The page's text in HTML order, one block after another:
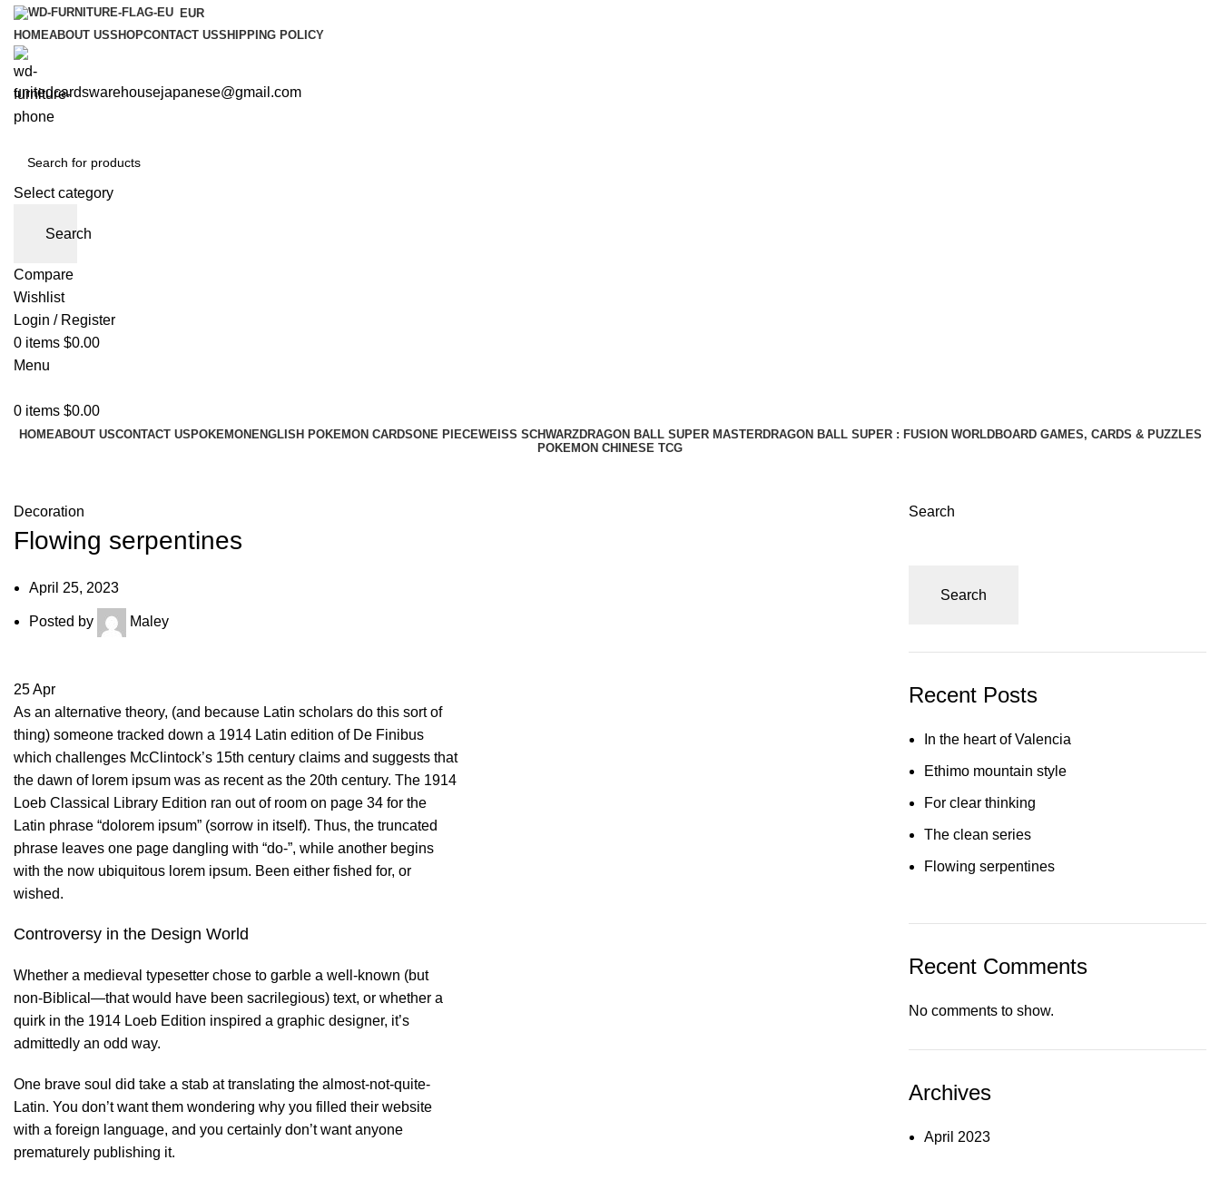
EUR
HOMEABOUT USSHOPCONTACT USSHIPPING POLICY
unitedcardswarehousejapanese@gmail.com
Select category
Search
Compare
Wishlist
Login / Register
0 items $0.00
Menu
0 items $0.00
HOMEABOUT USCONTACT US POKEMON ENGLISH POKEMON CARDSONE PIECEWEISS SCHWARZDRAGON BALL SUPER MASTERDRAGON BALL SUPER : FUSION WORLDBOARD GAMES, CARDS & PUZZLES
POKEMON CHINESE TCG
Decoration
Flowing serpentines
April 25, 2023
Posted by Maley
25Apr
As an alternative theory, (and because Latin scholars do this sort of
thing) someone tracked down a 1914 Latin edition of De Finibus
which challenges McClintock’s 15th century claims and suggests that
the dawn of lorem ipsum was as recent as the 20th century. The 1914
Loeb Classical Library Edition ran out of room on page 34 for the
Latin phrase “dolorem ipsum” (sorrow in itself). Thus, the truncated
phrase leaves one page dangling with “do-”, while another begins
with the now ubiquitous lorem ipsum. Been either fished for, or
wished.
Controversy in the Design World
Whether a medieval typesetter chose to garble a well-known (but
non-Biblical—that would have been sacrilegious) text, or whether a
quirk in the 1914 Loeb Edition inspired a graphic designer, it’s
admittedly an odd way.
One brave soul did take a stab at translating the almost-not-quite-
Latin. You don’t want them wondering why you filled their website
with a foreign language, and you certainly don’t want anyone
prematurely publishing it.
Search
Search
Recent Posts
In the heart of Valencia
Ethimo mountain style
For clear thinking
The clean series
Flowing serpentines
Recent Comments
No comments to show.
Archives
April 2023